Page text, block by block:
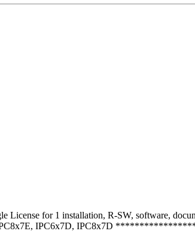
for 1 installation, R-SW, software,
IPC8x7E, IPC6x7D, IPC8x7D